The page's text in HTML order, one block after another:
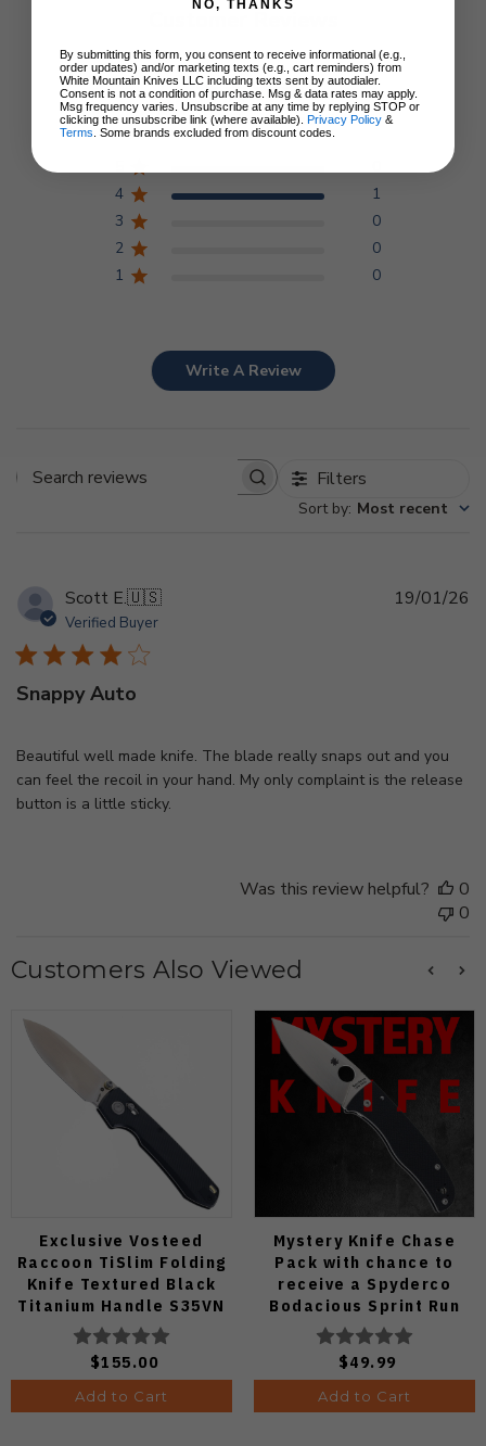
Customer Reviews
4 Based on 1 review
4
1
3
0
2
0
1
0
Write A Review
Search
Filters
Sort by: Most recent
Scott E.🇺🇸
Verified Buyer
Snappy Auto
Beautiful well made knife. The blade really snaps out and you
can feel the recoil in your hand. My only complaint is the release
button is a little sticky.
19/01/26
Was this review helpful?
0
0
Customers Also Viewed
Exclusive Vosteed
Raccoon TiSlim Folding
Knife Textured Black
Titanium Handle S35VN
Satin Blade
$155.00
Add to Cart
Mystery Knife Chase
Pack with chance to
receive a Spyderco
Bodacious Sprint Run
C263CFP90V Pocket
Knife (Odds 1:50)
$49.99
Add to Cart
NO, THANKS
By submitting this form, you consent to receive informational (e.g.,
order updates) and/or marketing texts (e.g., cart reminders) from
White Mountain Knives LLC including texts sent by autodialer.
Consent is not a condition of purchase. Msg & data rates may apply.
Msg frequency varies. Unsubscribe at any time by replying STOP or
clicking the unsubscribe link (where available). Privacy Policy &
Terms . Some brands excluded from discount codes.